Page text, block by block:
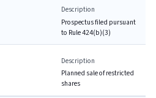
Description
Prospectus filed pursuant
to Rule 424(b)(3)
Description
Planned sale of restricted
shares